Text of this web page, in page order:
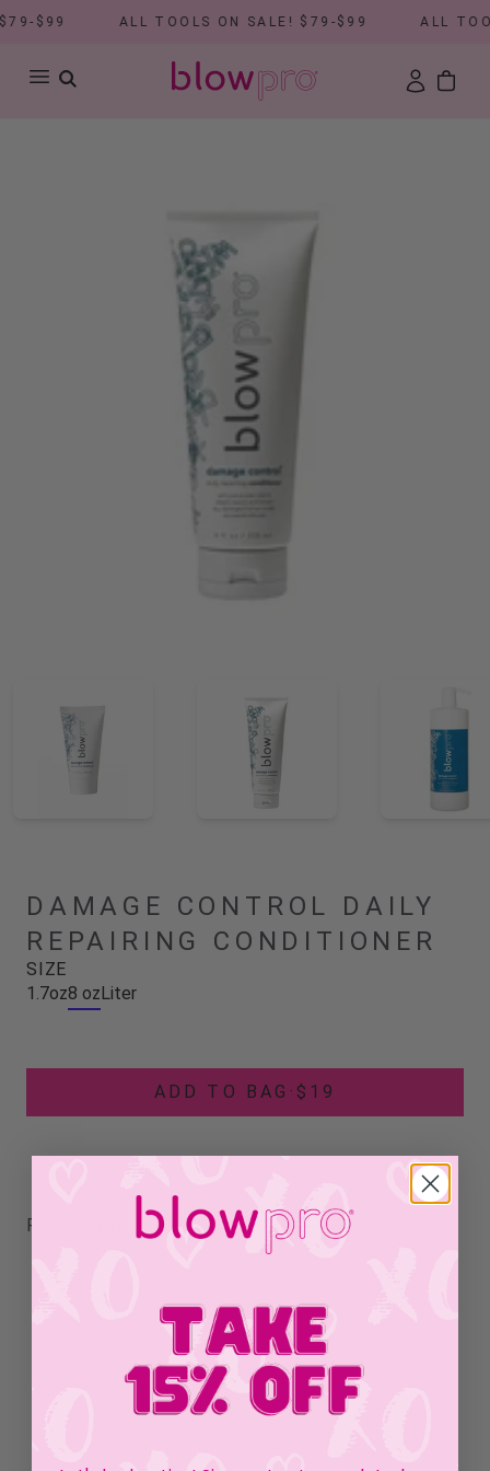
$99 ALL TOOLS ON SALE! $79-$99 ALL
DAMAGE CONTROL DAILY
REPAIRING CONDITIONER
SIZE
1.7oz8 ozLiter
ADD TO BAG · $19
RELATED PRODUCTS